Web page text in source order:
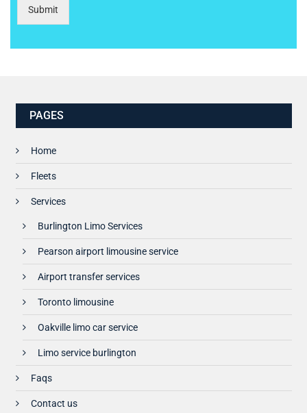
Submit
PAGES
Home
Fleets
Services
Burlington Limo Services
Pearson airport limousine service
Airport transfer services
Toronto limousine
Oakville limo car service
Limo service burlington
Faqs
Contact us